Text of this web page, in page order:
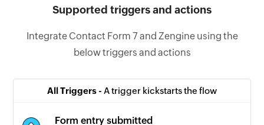
Supported triggers and actions
Integrate Contact Form 7 and Zengine using the
below triggers and actions
All Triggers - A trigger kickstarts the flow
Form entry submitted